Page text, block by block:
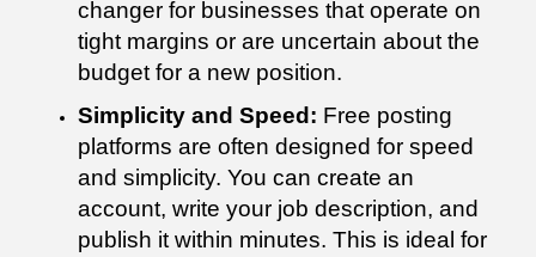
changer for businesses that operate on
tight margins or are uncertain about the
budget for a new position.
Simplicity and Speed: Free posting
platforms are often designed for speed
and simplicity. You can create an
account, write your job description, and
publish it within minutes. This is ideal for